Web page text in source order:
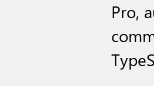
Pro,